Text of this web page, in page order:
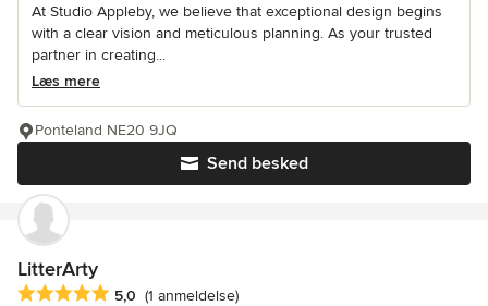
At Studio Appleby, we believe that exceptional design begins
with a clear vision and meticulous planning. As your trusted
partner in creating...
Læs mere
Send besked
Ponteland NE20 9JQ
LitterArty
Gennemsnitlig bedømmelse: 5 ud af 5 stjerner
5,0 (1 anmeldelse)